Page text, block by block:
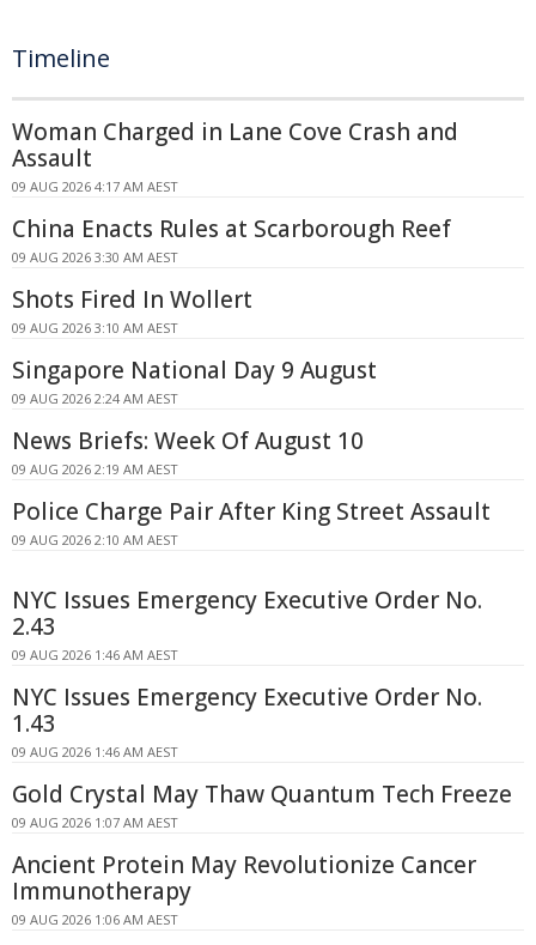
Timeline
Woman Charged in Lane Cove Crash and
Assault
09 AUG 2026 4:17 AM AEST
China Enacts Rules at Scarborough Reef
09 AUG 2026 3:30 AM AEST
Shots Fired In Wollert
09 AUG 2026 3:10 AM AEST
Singapore National Day 9 August
09 AUG 2026 2:24 AM AEST
News Briefs: Week Of August 10
09 AUG 2026 2:19 AM AEST
Police Charge Pair After King Street Assault
09 AUG 2026 2:10 AM AEST
NYC Issues Emergency Executive Order No.
2.43
09 AUG 2026 1:46 AM AEST
NYC Issues Emergency Executive Order No.
1.43
09 AUG 2026 1:46 AM AEST
Gold Crystal May Thaw Quantum Tech Freeze
09 AUG 2026 1:07 AM AEST
Ancient Protein May Revolutionize Cancer
Immunotherapy
09 AUG 2026 1:06 AM AEST